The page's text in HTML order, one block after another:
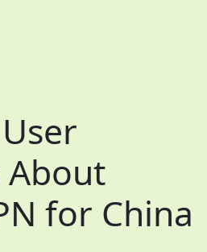
for China